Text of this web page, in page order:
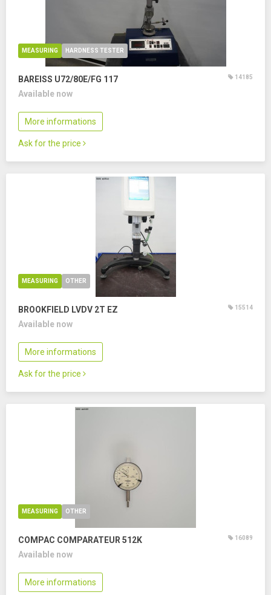
MEASURING HARDNESS TESTER
BAREISS U72/80E/FG 117 14185
Available now
More informations
Ask for the price
MEASURING OTHER
BROOKFIELD LVDV 2T EZ 15514
Available now
More informations
Ask for the price
MEASURING OTHER
COMPAC COMPARATEUR 512K 16089
Available now
More informations